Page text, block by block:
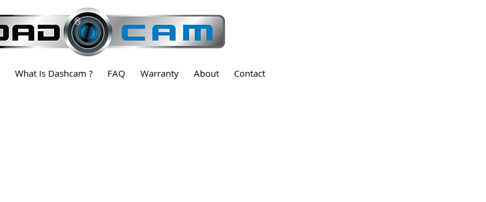
®
What Is Dashcam ? FAQ Warranty About Contact